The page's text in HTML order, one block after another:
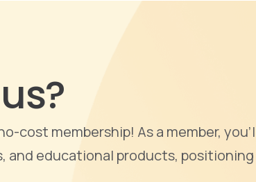
cost membership! As a member,
and educational products,